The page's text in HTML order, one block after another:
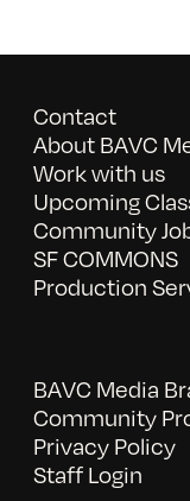
Contact
About BAVC
Work with us
Upcoming
Community
SF COMMONS
Production
BAVC Media
Community
Privacy Policy
Staff Login